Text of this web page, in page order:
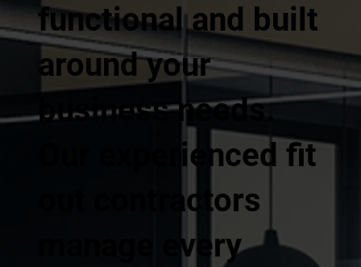
functional and built
around your
business needs.
Our experienced fit
out contractors
manage every